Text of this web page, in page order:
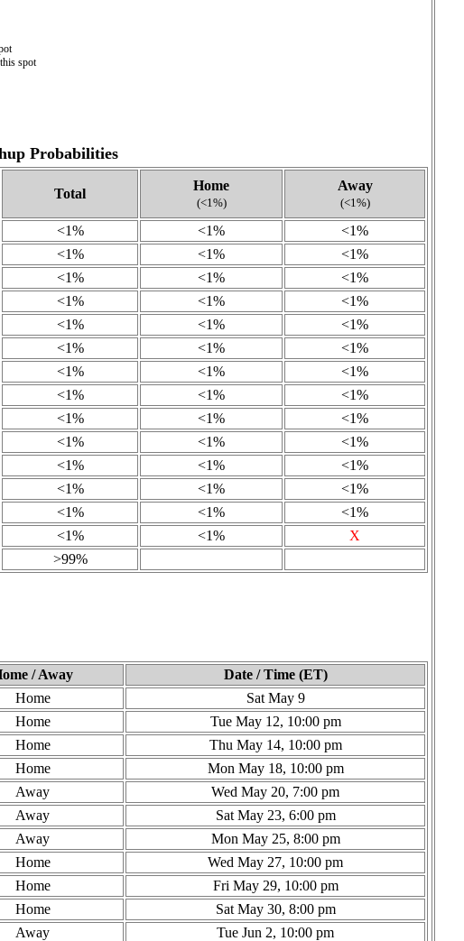
spot
Probabilities
Total
Home
(<1%)
Away
(<1%)
<1% <1%
<1%
<1% <1%
<1%
<1% <1%
<1%
<1% <1%
<1%
<1% <1%
<1%
<1% <1%
<1%
<1% <1%
<1%
<1% <1%
<1%
<1% <1%
<1%
<1% <1%
<1%
<1% <1%
<1%
<1% <1%
<1%
<1% <1%
<1%
<1% <1%
X
>99%
/ Away
Date / Time (ET)
Home
Sat May 9
Home
Tue May 12, 10:00 pm
Home
Thu May 14, 10:00 pm
Home
Mon May 18, 10:00 pm
Away
Wed May 20, 7:00 pm
Away
Sat May 23, 6:00 pm
Away
Mon May 25, 8:00 pm
Home
Wed May 27, 10:00 pm
Home
Fri May 29, 10:00 pm
Home
Sat May 30, 8:00 pm
Away
Tue Jun 2, 10:00 pm